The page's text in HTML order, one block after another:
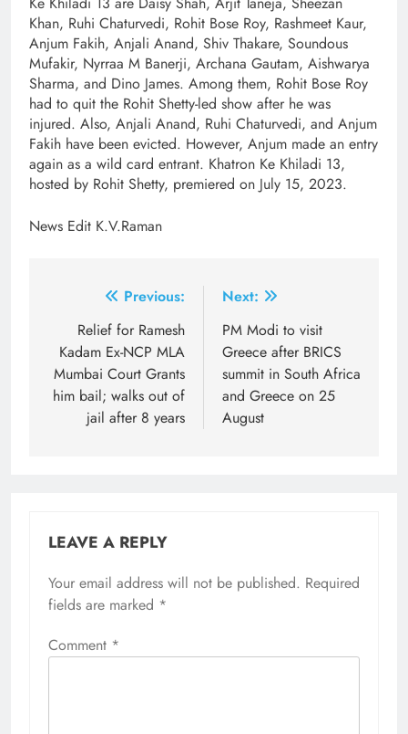
Khan, Ruhi Chaturvedi, Rohit Bose Roy, Rashmeet Kaur,
Anjum Fakih, Anjali Anand, Shiv Thakare, Soundous
Mufakir, Nyrraa M Banerji, Archana Gautam, Aishwarya
Sharma, and Dino James. Among them, Rohit Bose Roy
had to quit the Rohit Shetty-led show after he was
injured. Also, Anjali Anand, Ruhi Chaturvedi, and Anjum
Fakih have been evicted. However, Anjum made an entry
again as a wild card entrant. Khatron Ke Khiladi 13,
hosted by Rohit Shetty, premiered on July 15, 2023.
News Edit K.V.Raman
navigation
Previous:
Relief for Ramesh
Kadam Ex-NCP MLA
Mumbai Court Grants
him bail; walks out of
jail after 8 years
Next:
PM Modi to visit
Greece after BRICS
summit in South Africa
and Greece on 25
August
LEAVE A REPLY
Your email address will not be published. Required
fields are marked *
Comment *